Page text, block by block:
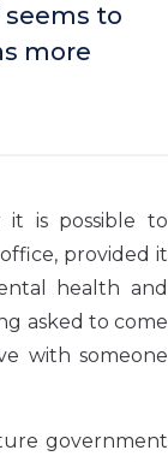
seems to
more
it is possible to
provided it
health and
asked to come
with someone
government